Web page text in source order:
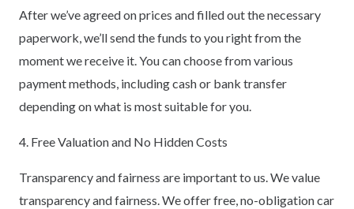
After we’ve agreed on prices and filled out the necessary
paperwork, we’ll send the funds to you right from the
moment we receive it. You can choose from various
payment methods, including cash or bank transfer
depending on what is most suitable for you.
4. Free Valuation and No Hidden Costs
Transparency and fairness are important to us. We value
transparency and fairness. We offer free, no-obligation car